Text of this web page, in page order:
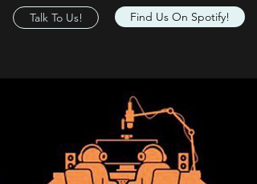
Talk To Us! Find Us On Spotify!